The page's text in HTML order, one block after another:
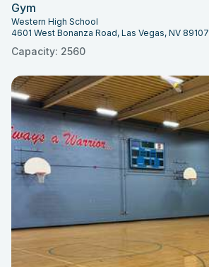
Gym
Western High School
4601 West Bonanza Road, Las Vegas, NV 89107
Capacity: 2560